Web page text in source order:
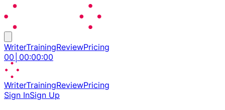
WriterTrainingReviewPricing
00 00:00:00
WriterTrainingReviewPricing
Sign InSign Up